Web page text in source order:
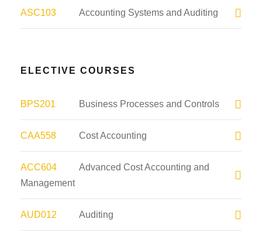
ASC103 Accounting Systems and Auditing
ELECTIVE COURSES
BPS201 Business Processes and Controls
CAA558 Cost Accounting
ACC604
Advanced Cost Accounting and
Management
AUD012 Auditing